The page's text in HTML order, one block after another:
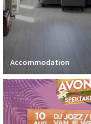
Accommodation